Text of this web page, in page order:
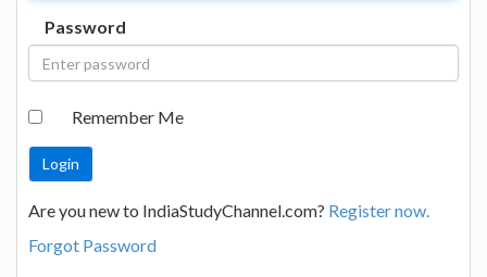
Password
Remember Me
Are you new to IndiaStudyChannel.com? Register now.
Forgot Password